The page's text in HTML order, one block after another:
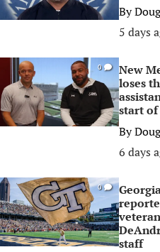
By
5 days
0
New
loses
start
By
6 days
0
staff